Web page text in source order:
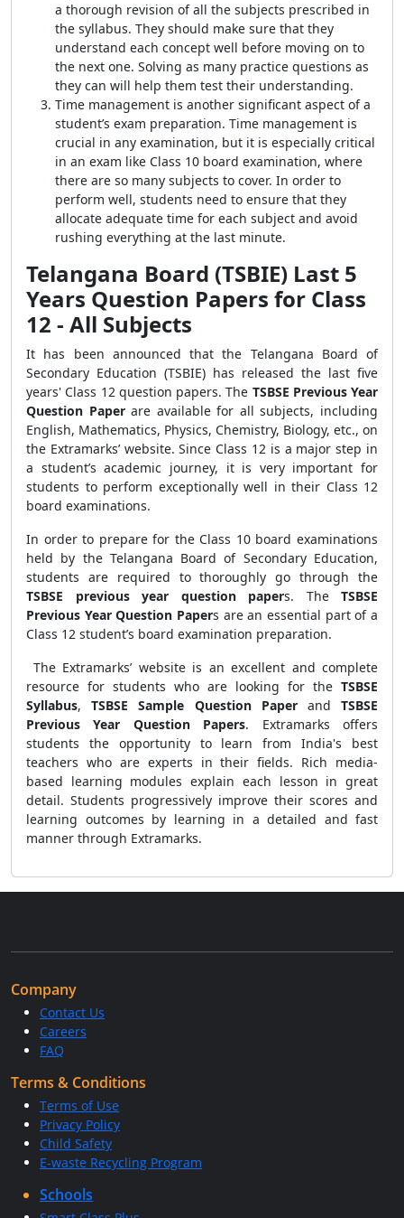
a thorough revision of all the subjects prescribed in
the syllabus. They should make sure that they
understand each concept well before moving on to
the next one. Solving as many practice questions as
they can will help them test their understanding.
Time management is another significant aspect of a
student’s exam preparation. Time management is
crucial in any examination, but it is especially critical
in an exam like Class 10 board examination, where
there are so many subjects to cover. In order to
perform well, students need to ensure that they
allocate adequate time for each subject and avoid
rushing everything at the last minute.
Telangana Board (TSBIE) Last 5
Years Question Papers for Class
12 - All Subjects
It has been announced that the Telangana Board of
Secondary Education (TSBIE) has released the last five
years' Class 12 question papers. The TSBSE Previous Year
Question Paperare available for all subjects, including
English, Mathematics, Physics, Chemistry, Biology, etc., on
the Extramarks’ website. Since Class 12 is a major step in
a student’s academic journey, it is very important for
students to perform exceptionally well in their Class 12
board examinations.
In order to prepare for the Class 10 board examinations
held by the Telangana Board of Secondary Education,
students are required to thoroughly go through the
TSBSE previous year question papers. The TSBSE
Previous Year Question Papers are an essential part of a
Class 12 student’s board examination preparation.
The Extramarks’ website is an excellent and complete
resource for students who are looking for the TSBSE
Syllabus,TSBSE Sample Question PaperandTSBSE
Previous Year Question Papers. Extramarks offers
students the opportunity to learn from India's best
teachers who are experts in their fields. Rich media-
based learning modules explain each lesson in great
detail. Students progressively improve their scores and
learning outcomes by learning in a detailed and fast
manner through Extramarks.
Company
Contact Us
Careers
FAQ
Terms & Conditions
Terms of Use
Privacy Policy
Child Safety
E-waste Recycling Program
Schools